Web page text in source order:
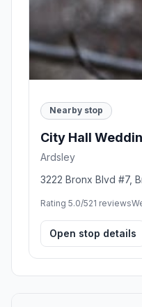
Nearby stop
City Hall
Ardsley
3222 Bronx Blvd #7,
Rating 5.0/521 reviews
Open stop details